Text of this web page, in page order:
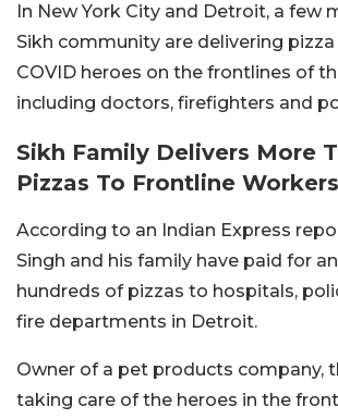
In New York City and Detroit, a few
Sikh community are delivering
COVID heroes on the frontlines of
including doctors, firefighters and
Sikh Family Delivers More
Pizzas To Frontline Workers
According to an Indian Express
Singh and his family have paid for
hundreds of pizzas to hospitals,
fire departments in Detroit.
Owner of a pet products company,
taking care of the heroes in the